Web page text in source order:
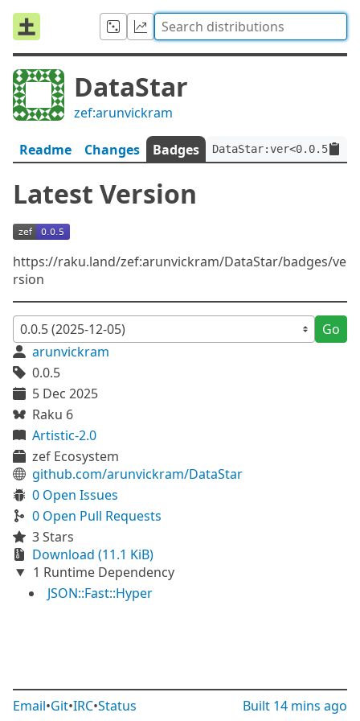
DataStar
zef:arunvickram
Readme Changes Badges
Latest Version
https://raku.land/zef:arunvickram/DataStar/badges/ve
rsion
Go
arunvickram
0.0.5
5 Dec 2025
Raku 6
Artistic-2.0
zef Ecosystem
github.com/arunvickram/DataStar
0 Open Issues
0 Open Pull Requests
3 Stars
Download (11.1 KiB)
1 Runtime Dependency
JSON::Fast::Hyper
Email•Git•IRC•Status Built 14 mins ago